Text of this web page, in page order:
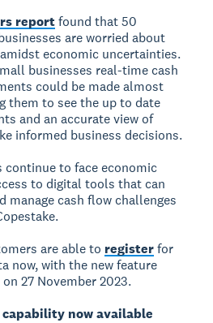
reportfound that 50
are worried about
economic uncertainties.
businesses real-time cash
could be made almost
them to see the up to date
and an accurate view of
informed business decisions.
continue to face economic
to digital tools that can
manage cash flow challenges
are able to registerfor
now, with the new feature
27 November 2023.
capability now available